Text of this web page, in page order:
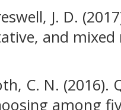
J. D.
and mixed
C. N.
among